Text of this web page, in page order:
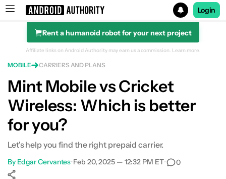
Search results for
Login
Rent a humanoid robot for your next project
Pricing and plans
Coverage
Phone selection
Which carrier is right for you?
Affiliate links on Android Authority may earn us a commission. Learn more.
MOBILE CARRIERS AND PLANS
Mint Mobile vs Cricket
Wireless: Which is better
for you?
Let's help you find the right prepaid carrier.
By Edgar Cervantes•Feb 20, 2025 — 12:32 PM ET• 0